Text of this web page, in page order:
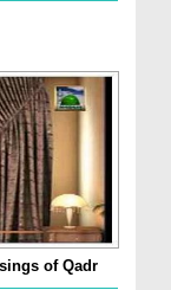
of Qadr